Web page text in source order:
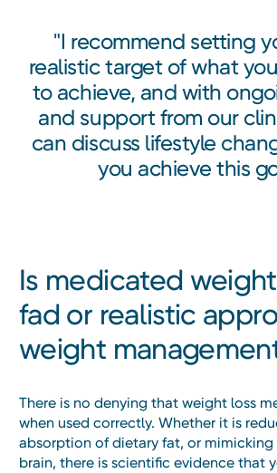
"I recommend setting
realistic target of what
to achieve, and with
and support from our
can discuss lifestyle
you achieve this
Is medicated
fad or realistic
weight
There is no denying that weight loss
when used correctly. Whether it is
absorption of dietary fat, or mimicking
brain, there is scientific evidence that